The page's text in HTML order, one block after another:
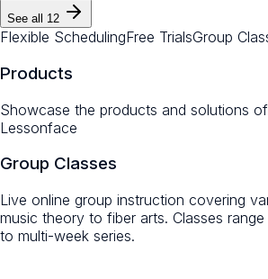
See all 12
Flexible SchedulingFree TrialsGroup
Products
Showcase the products and solutions
Lessonface
Group Classes
Live online group instruction covering
music theory to fiber arts. Classes
to multi-week series.